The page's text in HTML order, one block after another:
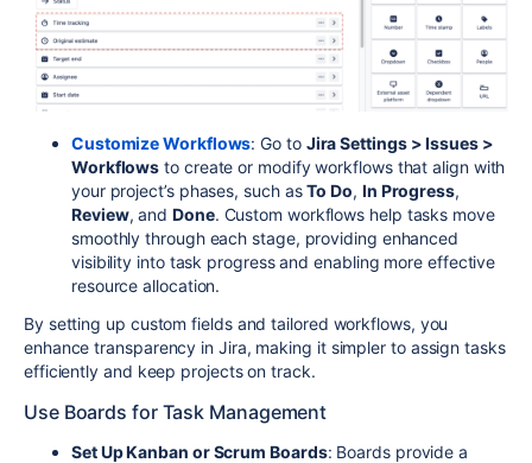
Customize Workflows: Go to Jira Settings > Issues >
Workflows to create or modify workflows that align with
your project’s phases, such asTo Do, In Progress,
Review, and Done. Custom workflows help tasks move
smoothly through each stage, providing enhanced
visibility into task progress and enabling more effective
resource allocation.
By setting up custom fields and tailored workflows, you
enhance transparency in Jira, making it simpler to assign tasks
efficiently and keep projects on track.
Use Boards for Task Management
Set Up Kanban or Scrum Boards: Boards provide a